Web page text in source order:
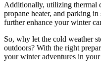
Additionally, utilizing thermal
propane heater, and parking
further enhance your winter
So, why let the cold weather
outdoors? With the right
your winter adventures in your